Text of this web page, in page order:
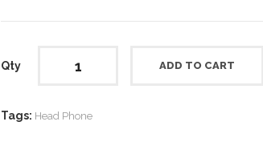
Qty ADD TO CART
Tags: Head Phone